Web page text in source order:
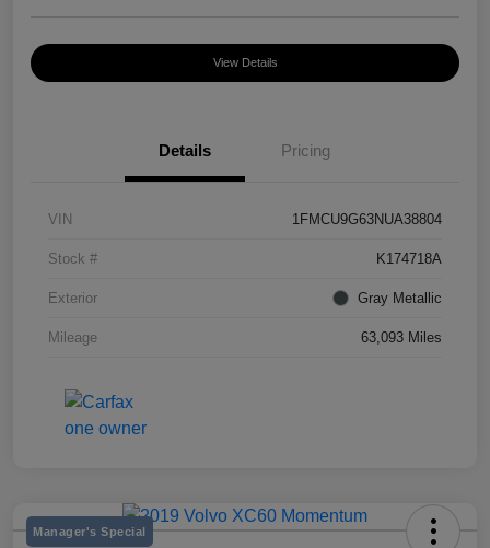
View Details
Details Pricing
VIN 1FMCU9G63NUA38804
Stock # K174718A
Exterior Gray Metallic
Mileage 63,093 Miles
Manager's Special